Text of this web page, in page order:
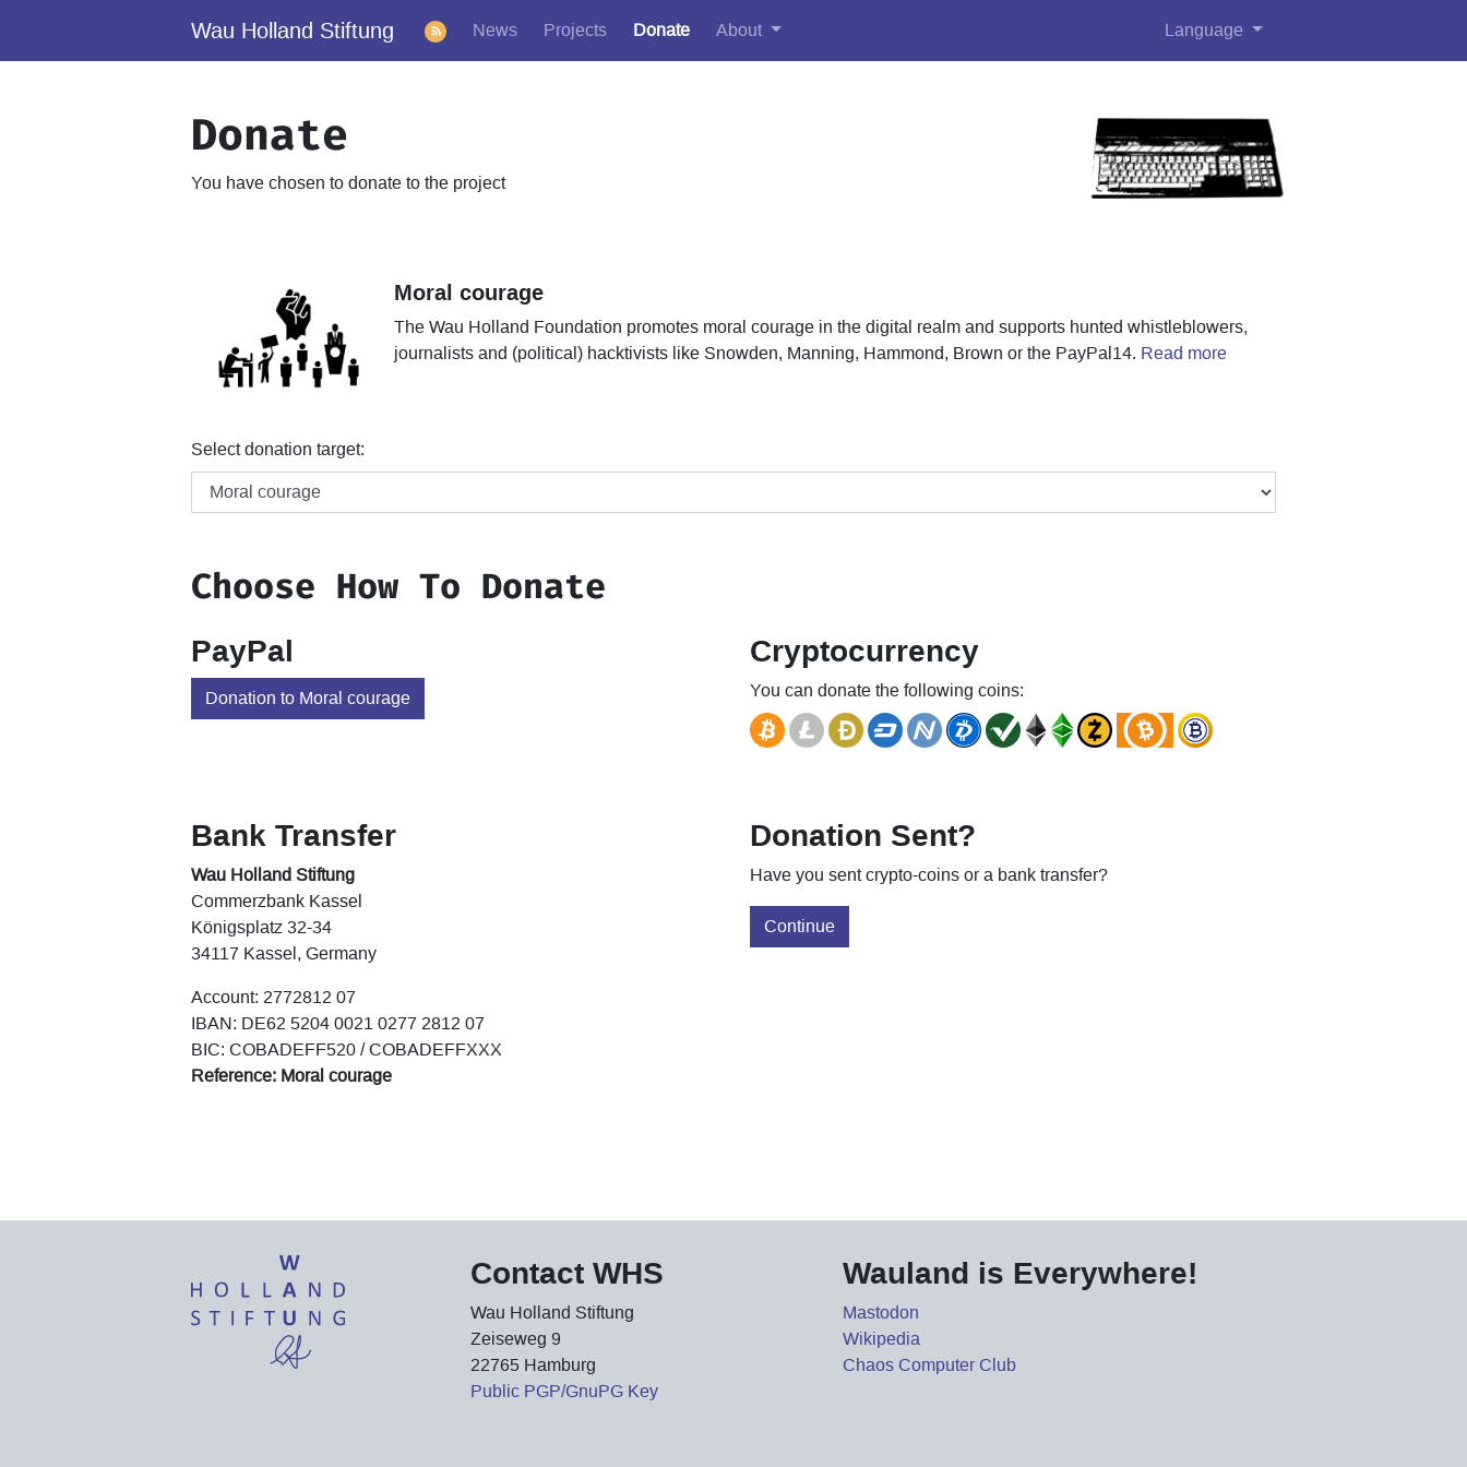
Wau Holland Stiftung News Projects Donate About Language
Donate
You have chosen to donate to the project
Moral courage
The Wau Holland Foundation promotes moral courage in the digital realm and supports hunted whistleblowers,
journalists and (political) hacktivists like Snowden, Manning, Hammond, Brown or the PayPal14. Read more
Select donation target:
Choose How To Donate
PayPal
Donation to Moral courage
Cryptocurrency
You can donate the following coins:
Bank Transfer
Wau Holland Stiftung
Commerzbank Kassel
Königsplatz 32-34
34117 Kassel, Germany
Account: 2772812 07
IBAN: DE62 5204 0021 0277 2812 07
BIC: COBADEFF520 / COBADEFFXXX
Reference: Moral courage
Donation Sent?
Have you sent crypto-coins or a bank transfer?
Continue
Contact WHS
Wau Holland Stiftung
Zeiseweg 9
22765 Hamburg
Public PGP/GnuPG Key
Wauland is Everywhere!
Mastodon
Wikipedia
Chaos Computer Club